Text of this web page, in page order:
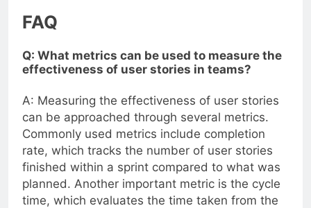
FAQ
Q: What metrics can be used to measure the
effectiveness of user stories in teams?
A: Measuring the effectiveness of user stories
can be approached through several metrics.
Commonly used metrics include completion
rate, which tracks the number of user stories
finished within a sprint compared to what was
planned. Another important metric is the cycle
time, which evaluates the time taken from the